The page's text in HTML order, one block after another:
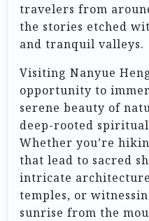
travelers from
the stories etched
and tranquil valleys.
Visiting Nanyue
opportunity to
serene beauty of
deep-rooted
Whether you’re
that lead to sacred
intricate
temples, or
sunrise from the